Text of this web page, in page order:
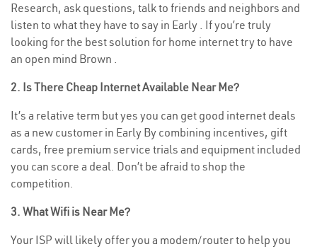
Research, ask questions, talk to friends and neighbors and
listen to what they have to say in Early . If you’re truly
looking for the best solution for home internet try to have
an open mind Brown .
2. Is There Cheap Internet Available Near Me?
It’s a relative term but yes you can get good internet deals
as a new customer in Early By combining incentives, gift
cards, free premium service trials and equipment included
you can score a deal. Don’t be afraid to shop the
competition.
3. What Wifi is Near Me?
Your ISP will likely offer you a modem/router to help you